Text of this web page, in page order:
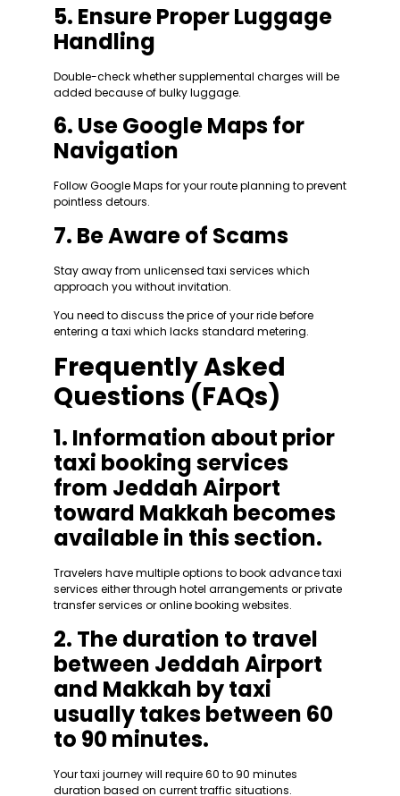
5. Ensure Proper Luggage
Handling
Double-check whether supplemental charges will be
added because of bulky luggage.
6. Use Google Maps for
Navigation
Follow Google Maps for your route planning to prevent
pointless detours.
7. Be Aware of Scams
Stay away from unlicensed taxi services which
approach you without invitation.
You need to discuss the price of your ride before
entering a taxi which lacks standard metering.
Frequently Asked
Questions (FAQs)
1. Information about prior
taxi booking services
from Jeddah Airport
toward Makkah becomes
available in this section.
Travelers have multiple options to book advance taxi
services either through hotel arrangements or private
transfer services or online booking websites.
2. The duration to travel
between Jeddah Airport
and Makkah by taxi
usually takes between 60
to 90 minutes.
Your taxi journey will require 60 to 90 minutes
duration based on current traffic situations.